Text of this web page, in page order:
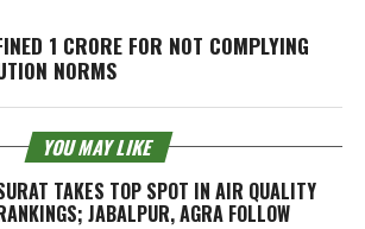
1 CRORE FOR NOT COMPLYING
NORMS
YOU MAY LIKE
TAKES TOP SPOT IN AIR QUALITY
JABALPUR, AGRA FOLLOW